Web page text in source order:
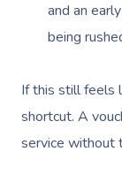
and an
being
If this still feels
shortcut. A
service without